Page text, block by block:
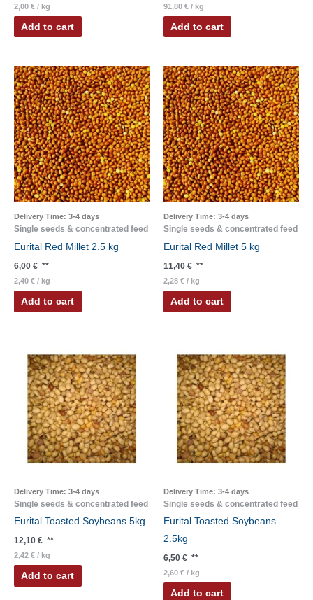
2,00 € / kg
Add to cart
91,80 € / kg
Add to cart
Delivery Time: 3-4 days
Single seeds & concentrated feed
Eurital Red Millet 2.5 kg
6,00 € **
2,40 € / kg
Add to cart
Delivery Time: 3-4 days
Single seeds & concentrated feed
Eurital Red Millet 5 kg
11,40 € **
2,28 € / kg
Add to cart
Delivery Time: 3-4 days
Single seeds & concentrated feed
Eurital Toasted Soybeans 5kg
12,10 € **
2,42 € / kg
Add to cart
Delivery Time: 3-4 days
Single seeds & concentrated feed
Eurital Toasted Soybeans
2.5kg
6,50 € **
2,60 € / kg
Add to cart